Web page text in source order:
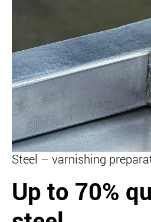
Steel – varnishing
Up to 70%